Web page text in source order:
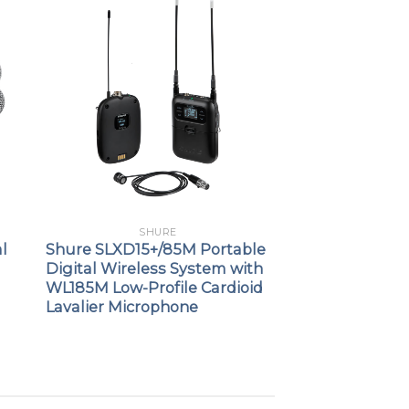
SHURE
Shure SLXD15+/85M Portable
Digital Wireless System with
WL185M Low-Profile Cardioid
Lavalier Microphone